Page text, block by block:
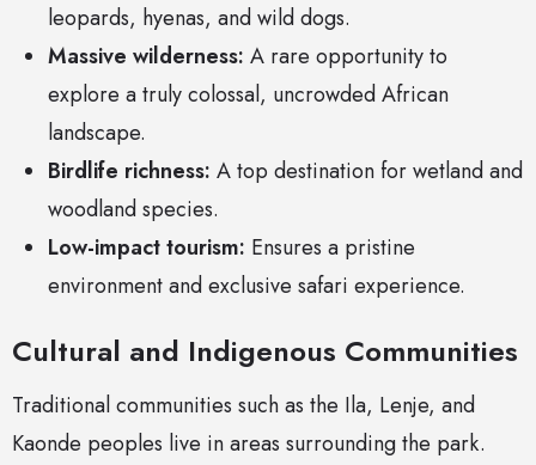
leopards, hyenas, and wild dogs.
Massive wilderness: A rare opportunity to
explore a truly colossal, uncrowded African
landscape.
Birdlife richness: A top destination for wetland and
woodland species.
Low-impact tourism: Ensures a pristine
environment and exclusive safari experience.
Cultural and Indigenous Communities
Traditional communities such as the Ila, Lenje, and
Kaonde peoples live in areas surrounding the park.